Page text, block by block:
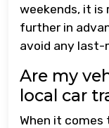
weekends, it is
further in
avoid any
Are my
local car
When it comes